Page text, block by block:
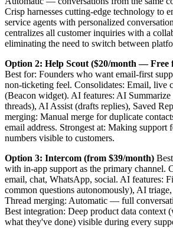
Crisp harnesses cutting-edge technology to
service agents with personalized
centralizes all customer inquiries with a
eliminating the need to switch between
Option 2: Help Scout ($20/month — Free
Best for: Founders who want email-first
non-ticketing feel. Consolidates: Email, live
(Beacon widget). AI features: AI Summarize
threads), AI Assist (drafts replies), Saved
merging: Manual merge for duplicate
email address. Strongest at: Making
numbers visible to customers.
Option 3: Intercom (from $39/month)
with in-app support as the primary channel.
email, chat, WhatsApp, social. AI features:
common questions autonomously), AI
Thread merging: Automatic — full
Best integration: Deep product data context
what they've done) visible during every